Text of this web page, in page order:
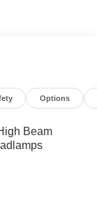
Options
Beam